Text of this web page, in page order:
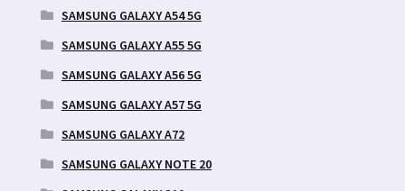
SAMSUNG GALAXY A54 5G
SAMSUNG GALAXY A55 5G
SAMSUNG GALAXY A56 5G
SAMSUNG GALAXY A57 5G
SAMSUNG GALAXY A72
SAMSUNG GALAXY NOTE 20